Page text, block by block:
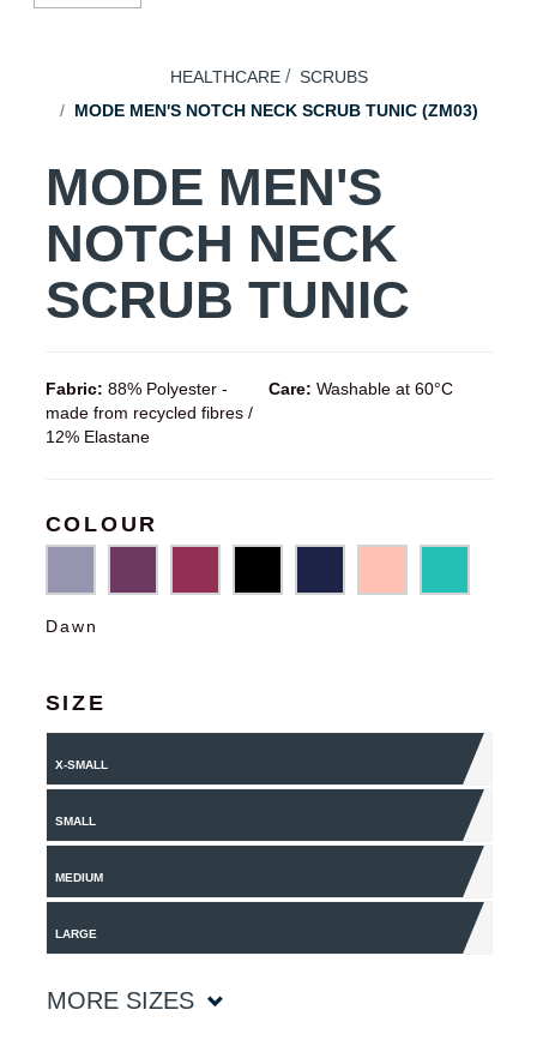
HEALTHCARE
SCRUBS
MODE MEN'S NOTCH NECK SCRUB TUNIC (ZM03)
MODE MEN'S
NOTCH NECK
SCRUB TUNIC
Fabric: 88% Polyester -
made from recycled fibres /
12% Elastane
Care: Washable at 60°C
COLOUR
Dawn
SIZE
X-SMALL
SMALL
MEDIUM
LARGE
MORE SIZES